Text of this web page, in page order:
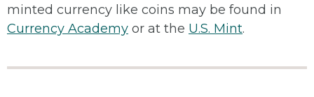
minted currency like coins may be found in
Currency Academy or at the U.S. Mint.